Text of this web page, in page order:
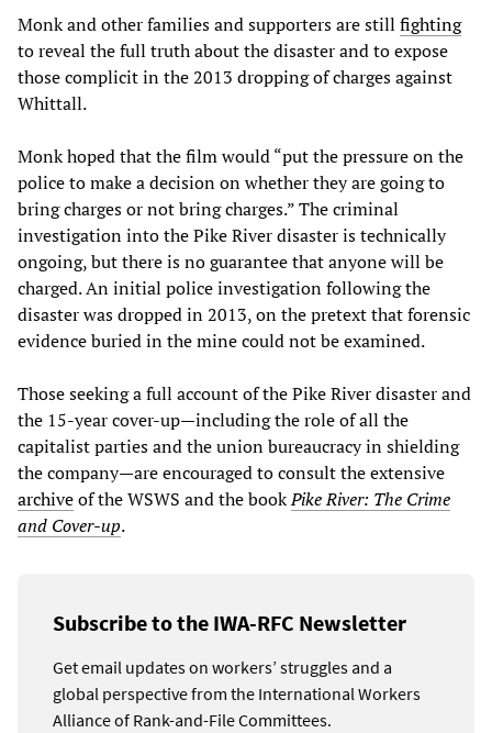
Monk and other families and supporters are still fighting
to reveal the full truth about the disaster and to expose
those complicit in the 2013 dropping of charges against
Whittall.
Monk hoped that the film would “put the pressure on the
police to make a decision on whether they are going to
bring charges or not bring charges.” The criminal
investigation into the Pike River disaster is technically
ongoing, but there is no guarantee that anyone will be
charged. An initial police investigation following the
disaster was dropped in 2013, on the pretext that forensic
evidence buried in the mine could not be examined.
Those seeking a full account of the Pike River disaster and
the 15-year cover-up—including the role of all the
capitalist parties and the union bureaucracy in shielding
the company—are encouraged to consult the extensive
archiveof the WSWS and the bookPike River: The Crime
and Cover-up.
Subscribe to the IWA-RFC Newsletter
Get email updates on workers’ struggles and a
global perspective from the International Workers
Alliance of Rank-and-File Committees.